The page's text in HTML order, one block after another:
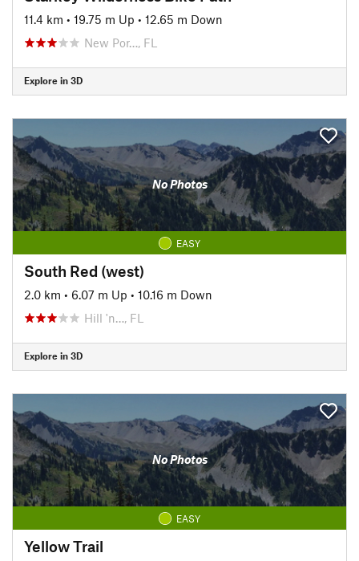
11.4 km • 19.75 m Up • 12.65 m Down
New Por…, FL
Explore in 3D
No Photos
EASY
South Red (west)
2.0 km • 6.07 m Up • 10.16 m Down
Hill 'n…, FL
Explore in 3D
No Photos
EASY
Yellow Trail